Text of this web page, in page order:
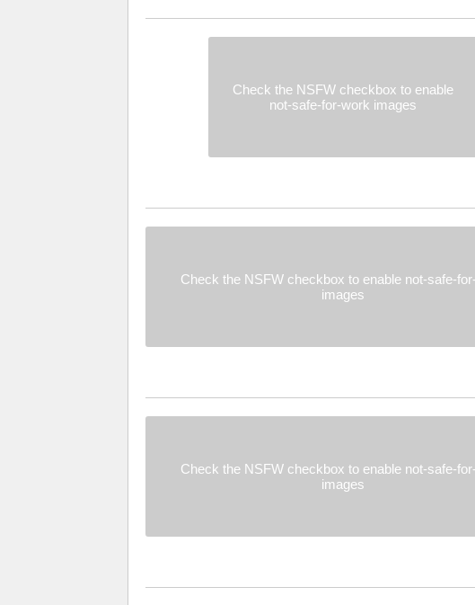
Check the NSFW checkbox to enable
not-safe-for-work images
Check the NSFW checkbox to enable not-safe-
images
Check the NSFW checkbox to enable not-safe-
images